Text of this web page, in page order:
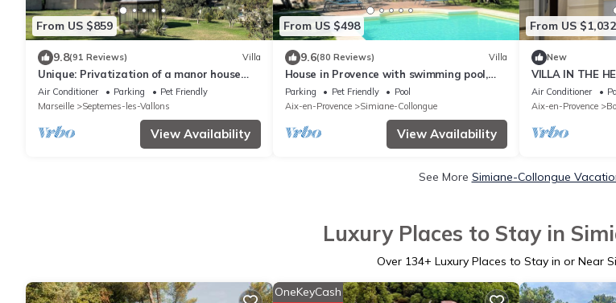
From US $859
9.8(91 Reviews) Villa
Unique: Privatization of a manor house
with swimming pool between Aix and
Marseille
Air Conditioner Parking
Pet Friendly
Marseille
Septemes-les-Vallons
View Availability
From US $498
9.6(80 Reviews) Villa
House in Provence with swimming pool,
olive grove and hill
Parking Pet Friendly
Pool
Aix-en-Provence
Simiane-Collongue
View Availability
From US $1,032
New
VILLA IN THE
Air Conditioner
Aix-en-Provence
See More Simiane-Collongue
Luxury Places to Stay in
Over 134+ Luxury Places to Stay in or Near
OneKeyCash